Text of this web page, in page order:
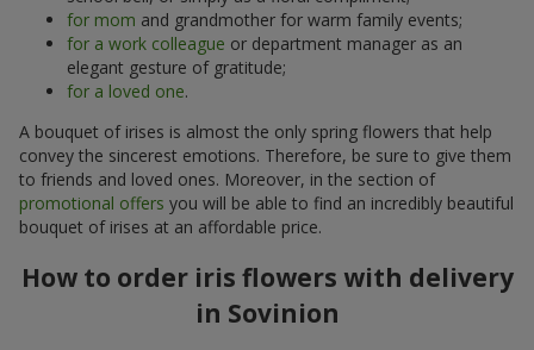
for mom and grandmother for warm family events;
for a work colleague or department manager as an
elegant gesture of gratitude;
for a loved one.
A bouquet of irises is almost the only spring flowers that help
convey the sincerest emotions. Therefore, be sure to give them
to friends and loved ones. Moreover, in the section of
promotional offers you will be able to find an incredibly beautiful
bouquet of irises at an affordable price.
How to order iris flowers with delivery
in Sovinion